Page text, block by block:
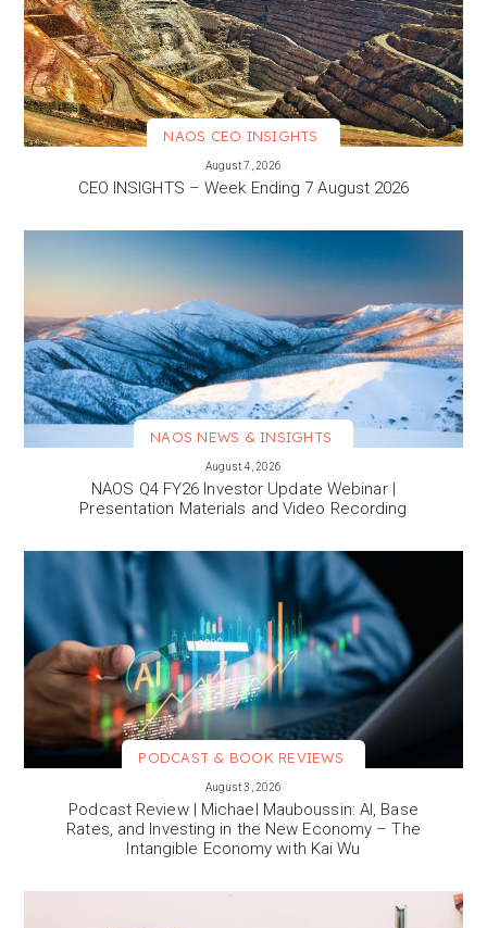
NAOS CEO INSIGHTS
August 7, 2026
CEO INSIGHTS – Week Ending 7 August 2026
NAOS NEWS & INSIGHTS
August 4, 2026
NAOS Q4 FY26 Investor Update Webinar |
Presentation Materials and Video Recording
PODCAST & BOOK REVIEWS
August 3, 2026
Podcast Review | Michael Mauboussin: AI, Base
Rates, and Investing in the New Economy – The
Intangible Economy with Kai Wu